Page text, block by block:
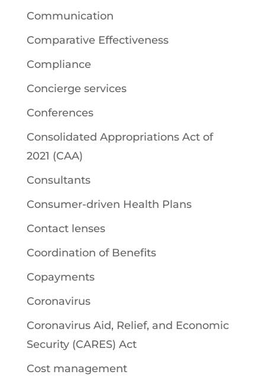
Communication
Comparative Effectiveness
Compliance
Concierge services
Conferences
Consolidated Appropriations Act of
2021 (CAA)
Consultants
Consumer-driven Health Plans
Contact lenses
Coordination of Benefits
Copayments
Coronavirus
Coronavirus Aid, Relief, and Economic
Security (CARES) Act
Cost management